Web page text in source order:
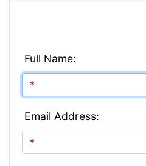
Full Name:
Email Address: